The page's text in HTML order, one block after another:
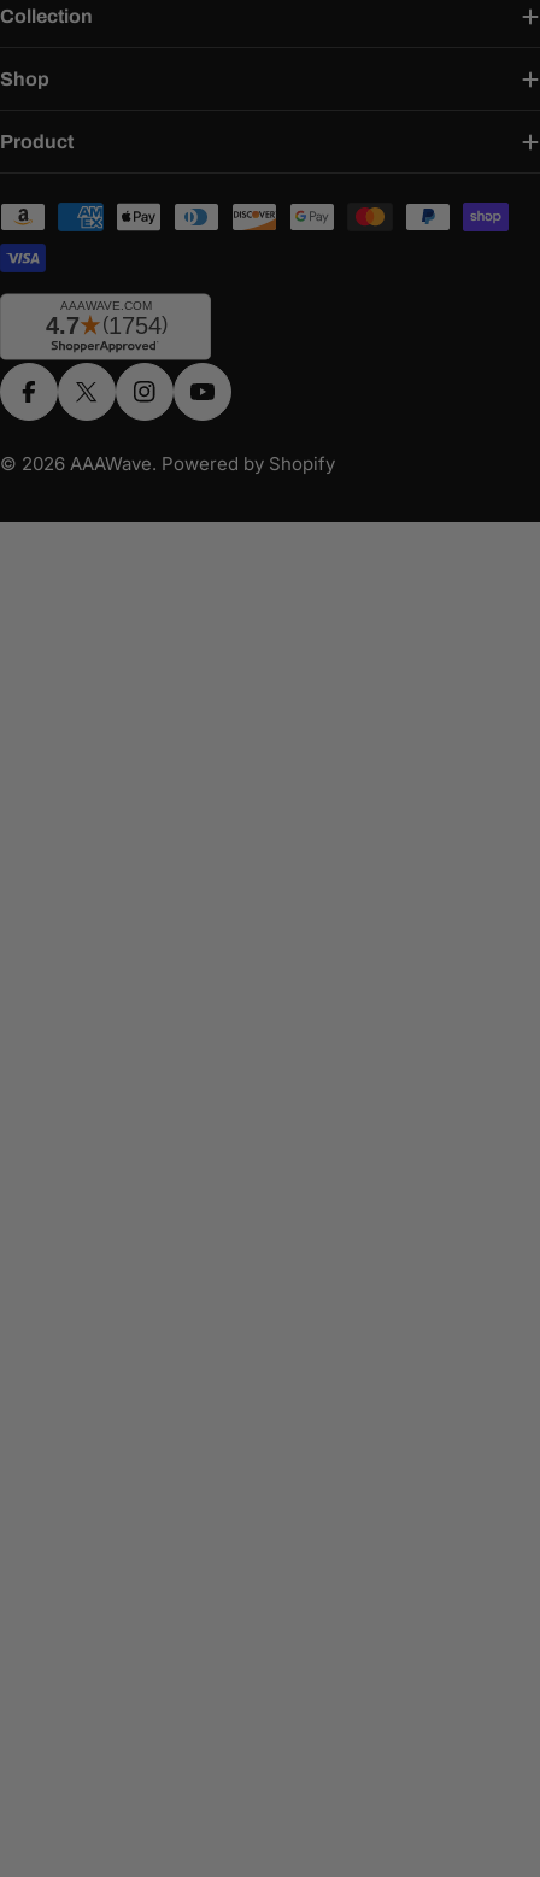
Collection
Shop
Product
Payment
methods
FacebookX (Twitter)InstagramYouTube
© 2026 AAAWave. Powered by Shopify